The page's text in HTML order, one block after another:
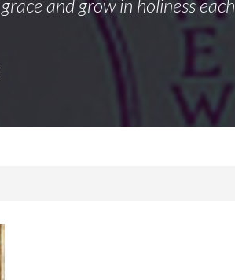
and grow in holiness each